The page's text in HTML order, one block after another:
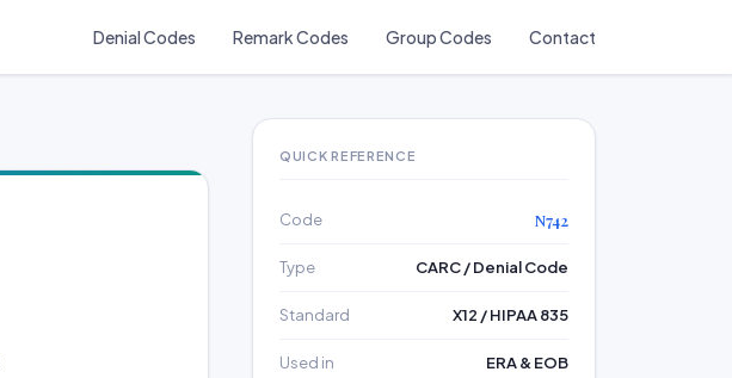
Denial Codes Remark Codes Group Codes Contact
QUICK REFERENCE
Code N742
Type CARC / Denial Code
Standard X12 / HIPAA 835
Used in ERA & EOB